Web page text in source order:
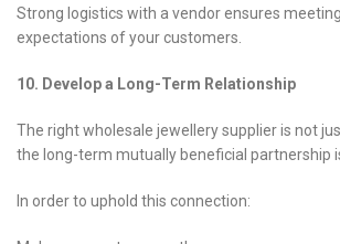
Strong logistics with a vendor ensures
expectations of your customers.
10. Develop a Long-Term Relationship
The right wholesale jewellery supplier is not
the long-term mutually beneficial partnership
In order to uphold this connection: